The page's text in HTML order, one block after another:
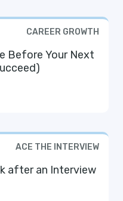
CAREER GROWTH
Before Your Next
ACE THE INTERVIEW
after an Interview